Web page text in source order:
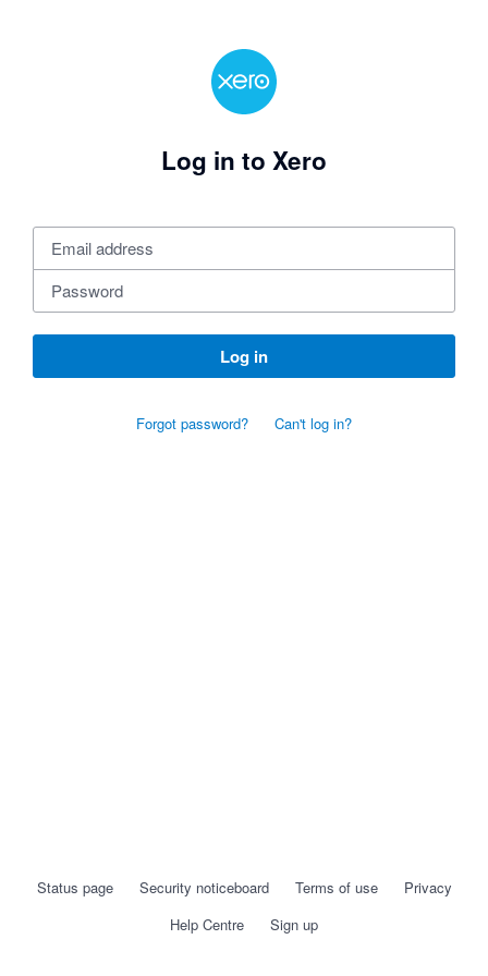
Log in to Xero
Log in
Forgot password? Can't log in?
Status page Security noticeboard Terms of use
Privacy
Help Centre
Sign up